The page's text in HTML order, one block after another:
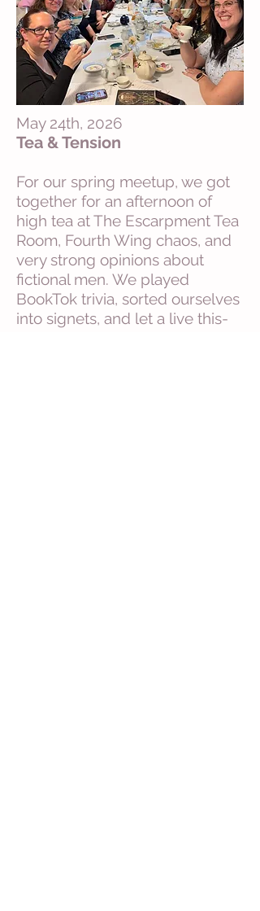
May 24th, 2026
Tea & Tension
For our spring meetup, we got
together for an afternoon of
high tea at The Escarpment Tea
Room, Fourth Wing chaos, and
very strong opinions about
fictional men. We played
BookTok trivia, sorted ourselves
into signets, and let a live this-